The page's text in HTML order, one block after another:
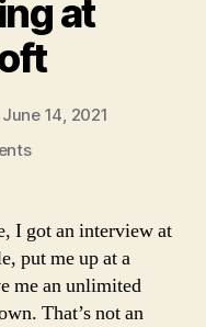
at
June 14, 2021
on
from
interviewing
at
Microsoft
I got an interview at
put me up at a
me an unlimited
That’s not an